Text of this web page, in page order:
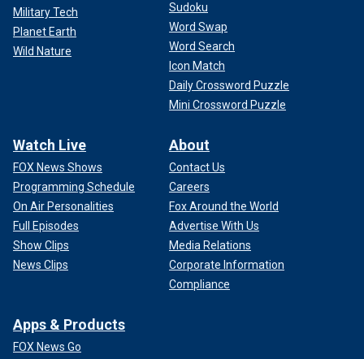
Military Tech
Planet Earth
Wild Nature
Sudoku
Word Swap
Word Search
Icon Match
Daily Crossword Puzzle
Mini Crossword Puzzle
Watch Live
FOX News Shows
Programming Schedule
On Air Personalities
Full Episodes
Show Clips
News Clips
About
Contact Us
Careers
Fox Around the World
Advertise With Us
Media Relations
Corporate Information
Compliance
Apps & Products
FOX News Go